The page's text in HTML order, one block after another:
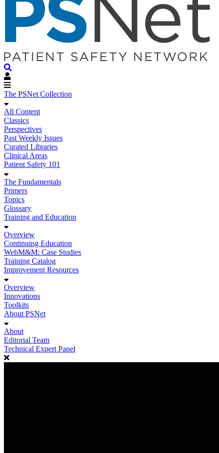
The PSNet Collection
All Content
Classics
Perspectives
Past Weekly Issues
Curated Libraries
Clinical Areas
Patient Safety 101
The Fundamentals
Primers
Topics
Glossary
Training and Education
Overview
Continuing Education
WebM&M: Case Studies
Training Catalog
Improvement Resources
Overview
Innovations
Toolkits
About PSNet
About
Editorial Team
Technical Expert Panel